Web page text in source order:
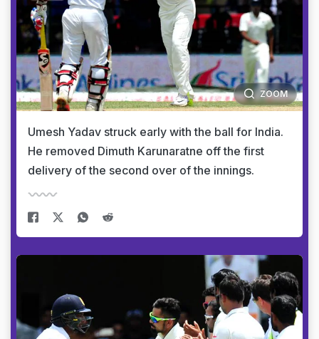
ZOOM
Umesh Yadav struck early with the ball for India.
He removed Dimuth Karunaratne off the first
delivery of the second over of the innings.